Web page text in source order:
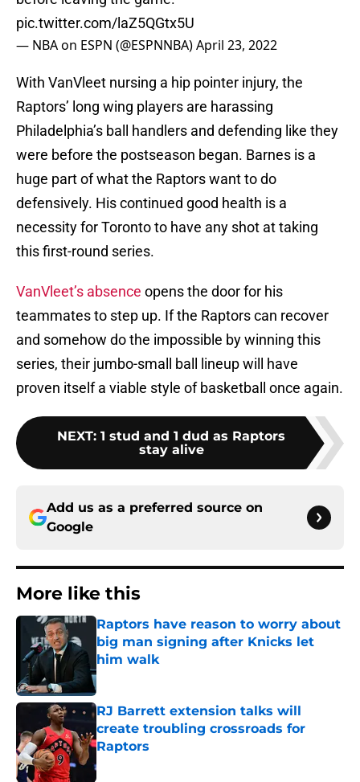
pic.twitter.com/laZ5QGtx5U
— NBA on ESPN (@ESPNNBA)April 23, 2022
With VanVleet nursing a hip pointer injury, the
Raptors’ long wing players are harassing
Philadelphia’s ball handlers and defending like they
were before the postseason began. Barnes is a
huge part of what the Raptors want to do
defensively. His continued good health is a
necessity for Toronto to have any shot at taking
this first-round series.
VanVleet’s absence opens the door for his
teammates to step up. If the Raptors can recover
and somehow do the impossible by winning this
series, their jumbo-small ball lineup will have
proven itself a viable style of basketball once again.
NEXT: 1 stud and 1 dud as Raptors
stay alive
Add us as a preferred source on
Google
More like this
Raptors have reason to worry about
big man signing after Knicks let
him walk
Published by on Invalid Date
RJ Barrett extension talks will
create troubling crossroads for
Raptors
Published by on Invalid Date